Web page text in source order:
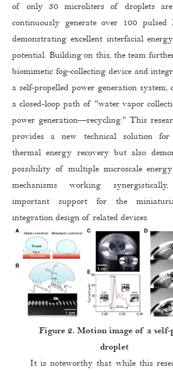
of only 30 microliters of droplets are
continuously generate over 100 pulsed
demonstrating excellent interfacial
potential. Building on this, the team
biomimetic fog-collecting device and
a self-propelled power generation system,
a closed-loop path of "water vapor
power generation—recycling." This
provides a new technical solution for
thermal energy recovery but also
possibility of multiple microscale
mechanisms working
important support for the
integration design of related devices.
Figure 2. Motion image of a self-
droplet
It is noteworthy that while this